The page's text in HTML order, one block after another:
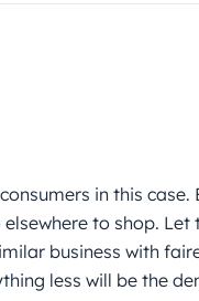
in this case.
to shop. Let
business with
less will be the